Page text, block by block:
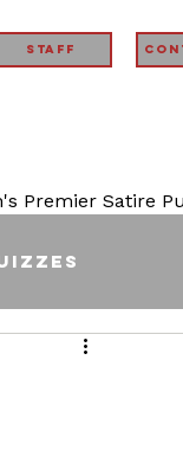
STAFF
Premier Satire